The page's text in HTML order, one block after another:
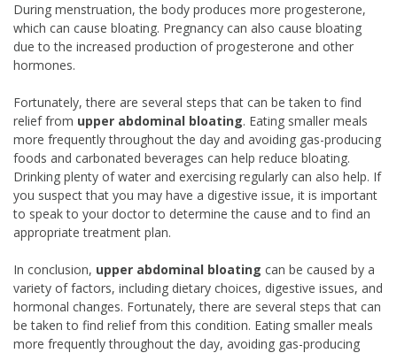
During menstruation, the body produces more progesterone,
which can cause bloating. Pregnancy can also cause bloating
due to the increased production of progesterone and other
hormones.
Fortunately, there are several steps that can be taken to find
relief from upper abdominal bloating. Eating smaller meals
more frequently throughout the day and avoiding gas-producing
foods and carbonated beverages can help reduce bloating.
Drinking plenty of water and exercising regularly can also help. If
you suspect that you may have a digestive issue, it is important
to speak to your doctor to determine the cause and to find an
appropriate treatment plan.
In conclusion, upper abdominal bloating can be caused by a
variety of factors, including dietary choices, digestive issues, and
hormonal changes. Fortunately, there are several steps that can
be taken to find relief from this condition. Eating smaller meals
more frequently throughout the day, avoiding gas-producing